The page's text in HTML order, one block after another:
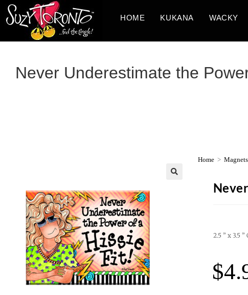
HOME KUKANA WACKY
Never Underestimate the
Home > Magnets
2.5 ” x 3.5
$